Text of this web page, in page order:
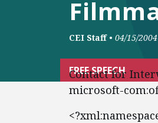
CEI Staff • 04/15/2004
FREE SPEECH
Contact for
microsoft-